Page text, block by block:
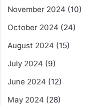
November 2024 (10)
October 2024 (24)
August 2024 (15)
July 2024 (9)
June 2024 (12)
May 2024 (28)